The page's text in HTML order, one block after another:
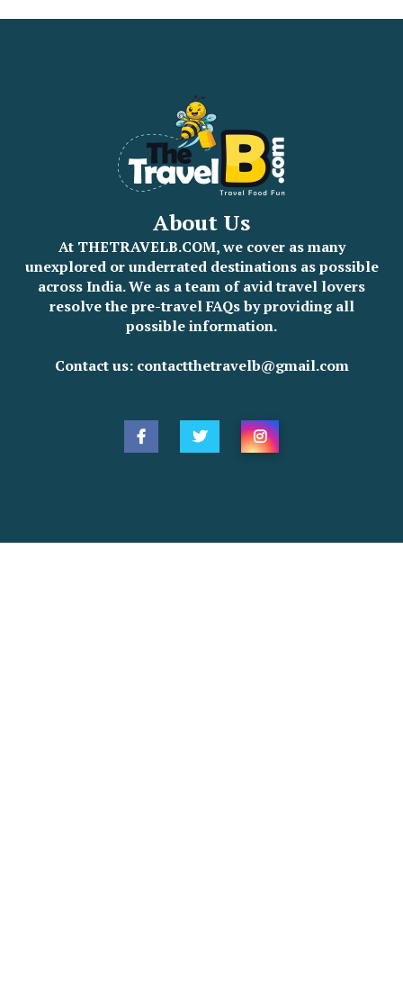
About Us
At THETRAVELB.COM, we cover as many
unexplored or underrated destinations as possible
across India. We as a team of avid travel lovers
resolve the pre-travel FAQs by providing all
possible information.
Contact us: contactthetravelb@gmail.com